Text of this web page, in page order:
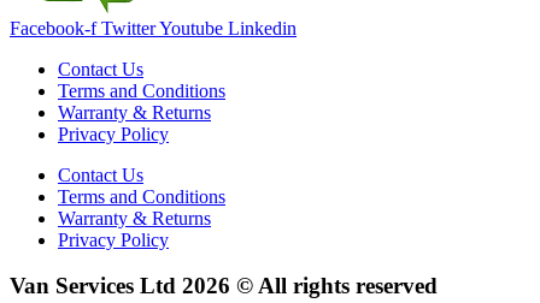
Facebook-f TwitterYoutube Linkedin
Contact Us
Terms and Conditions
Warranty & Returns
Privacy Policy
Contact Us
Terms and Conditions
Warranty & Returns
Privacy Policy
Van Services Ltd 2026 © All rights reserved